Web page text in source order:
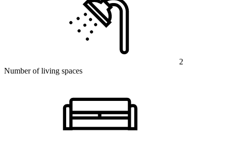
2
Number of living spaces